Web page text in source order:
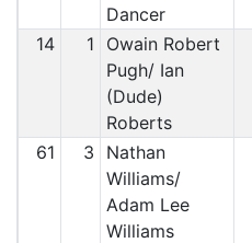
Dancer
14 1
Owain Robert
Pugh/ Ian
(Dude)
Roberts
61 3
Nathan
Williams/
Adam Lee
Williams